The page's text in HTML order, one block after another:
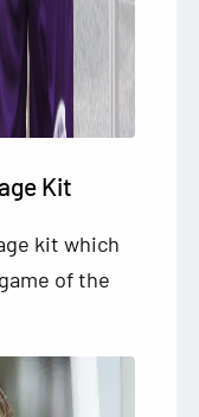
Kit
kit which
of the